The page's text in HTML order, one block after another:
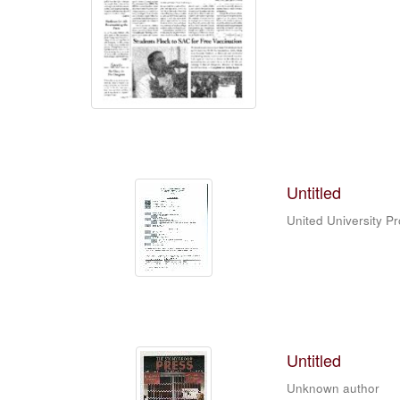
Untitled
United University
Untitled
Unknown author